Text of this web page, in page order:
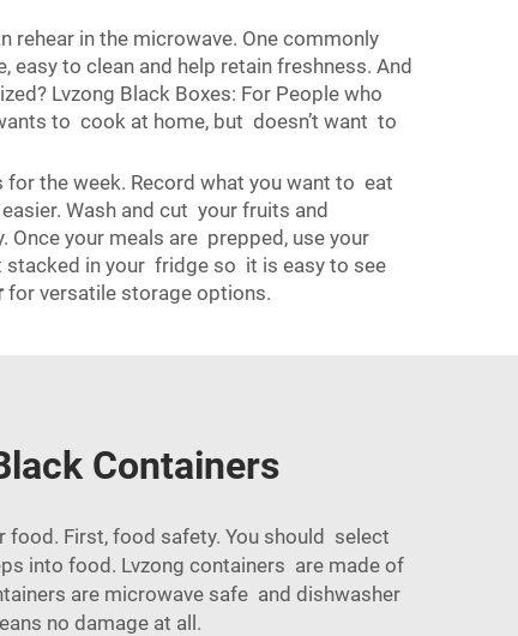
rehear in the microwave. One commonly
to clean and help retain freshness. And
Lvzong Black Boxes: For People who
to cook at home, but doesn’t want to
the week. Record what you want to eat
Wash and cut your fruits and
Once your meals are prepped, use your
stacked in your fridge so it is easy to see
for versatile storage options.
Containers
First, food safety. You should select
into food. Lvzong containers are made of
are microwave safe and dishwasher
no damage at all.